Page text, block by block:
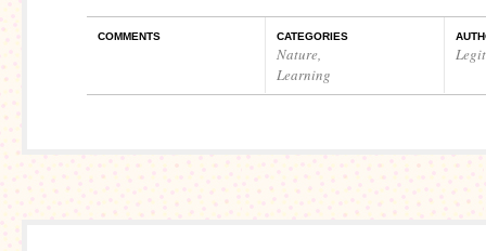
COMMENTS CATEGORIES
Nature,
Learning